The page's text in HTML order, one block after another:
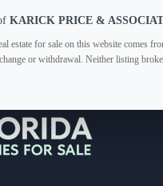
KARICK PRICE &
estate for sale on this website comes
or withdrawal. Neither listing